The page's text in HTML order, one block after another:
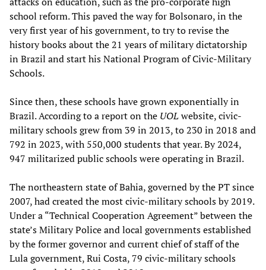
school reform. This paved the way for Bolsonaro, in the
very first year of his government, to try to revise the
history books about the 21 years of military dictatorship
in Brazil and start his National Program of Civic-Military
Schools.
Since then, these schools have grown exponentially in
Brazil. According to a report on the UOLwebsite, civic-
military schools grew from 39 in 2013, to 230 in 2018 and
792 in 2023, with 550,000 students that year. By 2024,
947 militarized public schools were operating in Brazil.
The northeastern state of Bahia, governed by the PT since
2007, had created the most civic-military schools by 2019.
Under a “Technical Cooperation Agreement” between the
state’s Military Police and local governments established
by the former governor and current chief of staff of the
Lula government, Rui Costa, 79 civic-military schools